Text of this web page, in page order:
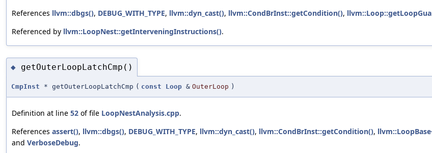
References llvm::dbgs(), DEBUG_WITH_TYPE, llvm::dyn_cast(), llvm::CondBrInst::getCondition(),
Referenced by llvm::LoopNest::getInterveningInstructions().
◆ getOuterLoopLatchCmp()
CmpInst * getOuterLoopLatchCmp ( const Loop & OuterLoop )
Definition at line 52 of file LoopNestAnalysis.cpp.
References assert(), llvm::dbgs(), DEBUG_WITH_TYPE, llvm::dyn_cast(), llvm::CondBrInst::getCondition(),
and VerboseDebug.